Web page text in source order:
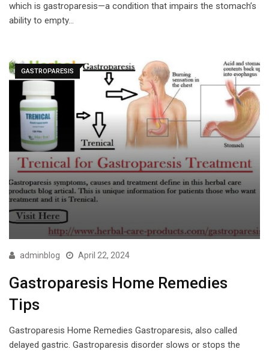
which is gastroparesis—a condition that impairs the stomach’s
ability to empty…
GASTROPARESIS
adminblog April 22, 2024
Gastroparesis Home Remedies
Tips
Gastroparesis Home Remedies Gastroparesis, also called
delayed gastric. Gastroparesis disorder slows or stops the